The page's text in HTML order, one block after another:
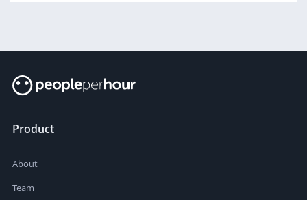
Product
About
Team